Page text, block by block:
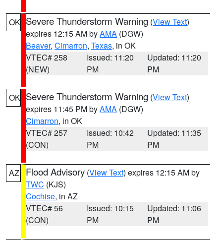
OK Severe Thunderstorm Warning (View Text)
expires 12:15 AM byAMA (DGW)
Beaver, Cimarron, Texas, in OK
VTEC# 258
(NEW)
Issued: 11:20
PM
Updated: 11:20
PM
OK Severe Thunderstorm Warning (View Text)
expires 11:45 PM byAMA (DGW)
Cimarron, in OK
VTEC# 257
(CON)
Issued: 10:42
PM
Updated: 11:35
PM
AZ Flood Advisory (View Text) expires 12:15 AM by
TWC (KJS)
Cochise, in AZ
VTEC# 56
(CON)
Issued: 10:15
PM
Updated: 11:06
PM